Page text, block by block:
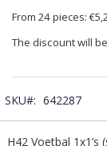
From 24 pieces:
The discount will
SKU 642287
product
H42 Voetbal 1x1’s